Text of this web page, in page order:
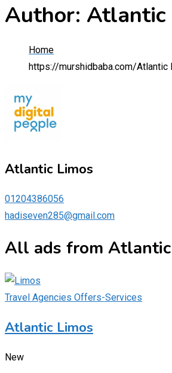
Author: Atlantic
Home
https://murshidbaba.com/Atlantic
Atlantic Limos
01204386056
hadiseven285@gmail.com
All ads from
Travel Agencies Offers-Services
Atlantic Limos
New